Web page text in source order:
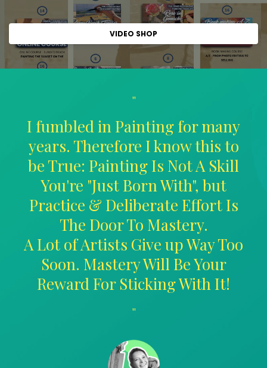
VIDEO SHOP
"
I fumbled in Painting for many
years. Therefore I know this to
be True: Painting Is Not A Skill
You're "Just Born With", but
Practice & Deliberate Effort Is
The Door To Mastery.
A Lot of Artists Give up Way Too
Soon. Mastery Will Be Your
Reward For Sticking With It!
"